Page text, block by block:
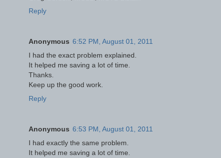
Reply
Anonymous 6:52 PM, August 01, 2011
I had the exact problem explained.
It helped me saving a lot of time.
Thanks.
Keep up the good work.
Reply
Anonymous 6:53 PM, August 01, 2011
I had exactly the same problem.
It helped me saving a lot of time.